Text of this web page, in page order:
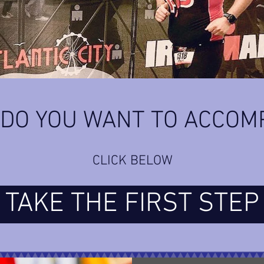
YOU WANT TO
CLICK BELOW
TAKE THE FIRST STEP